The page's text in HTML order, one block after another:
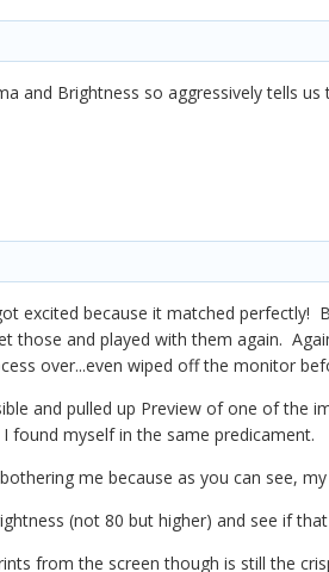
and Brightness so aggressively tells
excited because it matched perfectly!
those and played with them again.
over...even wiped off the monitor
and pulled up Preview of one of the
found myself in the same predicament.
me because as you can see,
(not 80 but higher) and see if that
from the screen though is still the